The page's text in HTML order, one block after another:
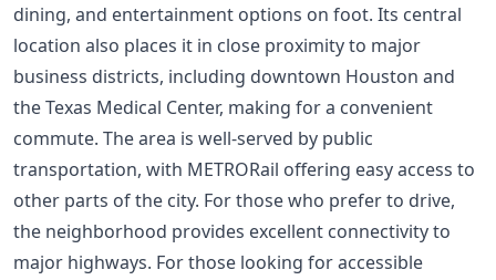
dining, and entertainment options on foot. Its central
location also places it in close proximity to major
business districts, including downtown Houston and
the Texas Medical Center, making for a convenient
commute. The area is well-served by public
transportation, with METRORail offering easy access to
other parts of the city. For those who prefer to drive,
the neighborhood provides excellent connectivity to
major highways. For those looking for accessible